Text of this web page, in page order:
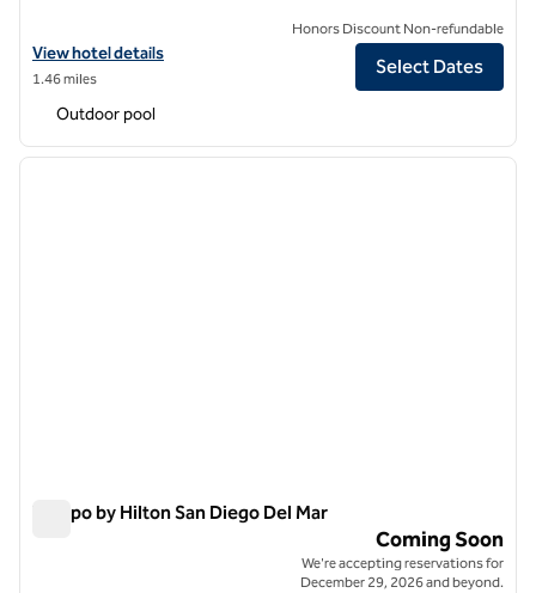
View hotel details for Hilton San Diego/Del Mar
View hotel details
1.46 miles
Honors Discount Non-refundable
Select Dates
Outdoor pool
1 of 7
next
Tempo by Hilton San Diego Del Mar
Coming Soon
We're accepting reservations for
December 29, 2026 and beyond.